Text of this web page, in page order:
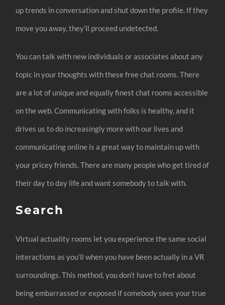
up trends in conversation and shut down the profile. If they
move you away, they’ll proceed undetected.
You can talk with new individuals or associates about any
topic in your thoughts with these free chat rooms. There
are a lot of unique and equally finest chat rooms accessible
on the web. Communicating with folks is healthy, and it
drives us to do increasingly more with our lives and
communicating online is a great way to maintain up with
your pricey friends. There are many people who get tired of
their day to day life and want somebody to talk with.
Search
Virtual actuality rooms let you experience the same social
interactions as you’ll when you have been actually in a VR
surroundings. This method, you don’t have to fret about
being embarrassed or exposed if somebody sees your true